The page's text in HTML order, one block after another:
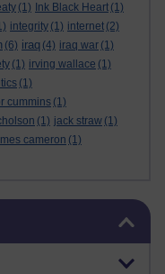
(1) Ink Black Heart (1)
integrity (1) internet (2)
(6) iraq (4) iraq war (1)
(1) irving wallace (1)
(1)
cummins (1)
(1) jack straw (1)
cameron (1)